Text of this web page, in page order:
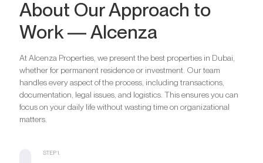
About Our Approach to
Work — Alcenza
At Alcenza Properties, we present the best properties in Dubai,
whether for permanent residence or investment. Our team
handles every aspect of the process, including transactions,
documentation, legal issues, and logistics. This ensures you can
focus on your daily life without wasting time on organizational
matters.
STEP 1.